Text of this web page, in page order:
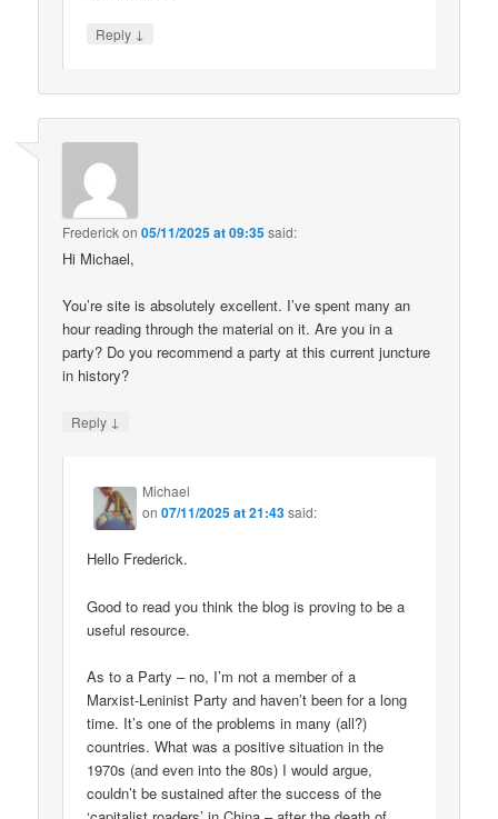
Reply ↓
Frederickon05/11/2025 at 09:35said:
Hi Michael,
You’re site is absolutely excellent. I’ve spent many an
hour reading through the material on it. Are you in a
party? Do you recommend a party at this current juncture
in history?
Reply ↓
Michael
on07/11/2025 at 21:43said:
Hello Frederick.
Good to read you think the blog is proving to be a
useful resource.
As to a Party – no, I’m not a member of a
Marxist-Leninist Party and haven’t been for a long
time. It’s one of the problems in many (all?)
countries. What was a positive situation in the
1970s (and even into the 80s) I would argue,
couldn’t be sustained after the success of the